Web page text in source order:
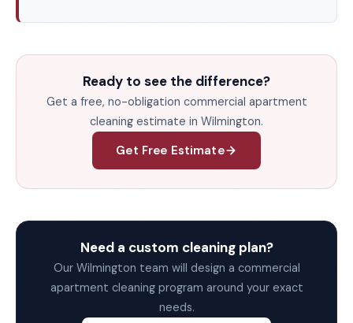
Ready to see the difference?
Get a free, no-obligation commercial apartment
cleaning estimate in Wilmington.
Get Free Estimate
Need a custom cleaning plan?
Our Wilmington team will design a commercial
apartment cleaning program around your exact
needs.